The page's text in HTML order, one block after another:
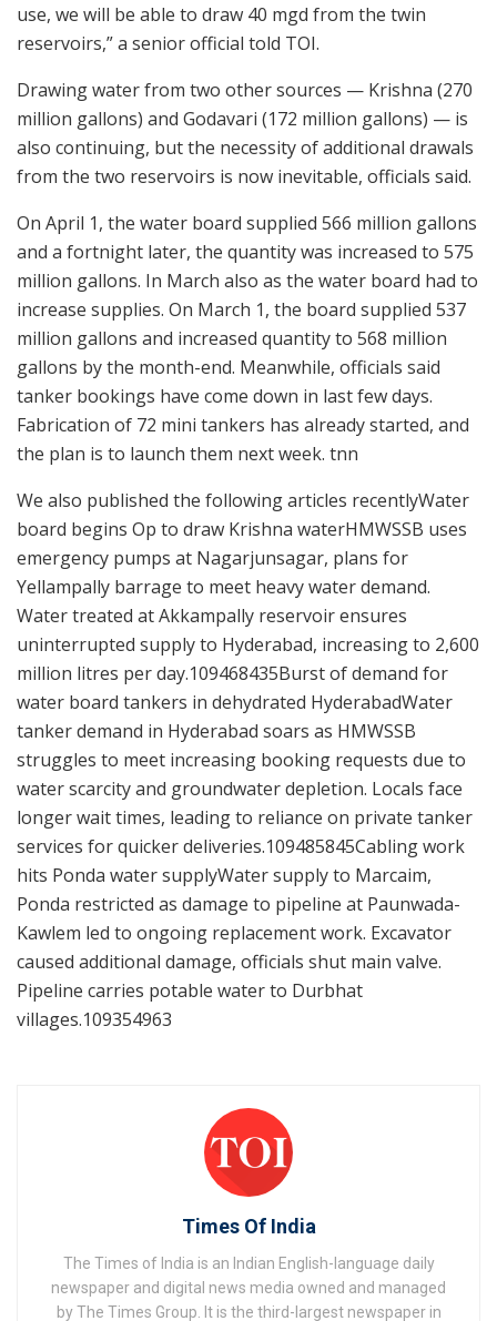
use, we will be able to draw 40 mgd from the twin
reservoirs,” a senior official told TOI.
Drawing water from two other sources — Krishna (270
million gallons) and Godavari (172 million gallons) — is
also continuing, but the necessity of additional drawals
from the two reservoirs is now inevitable, officials said.
On April 1, the water board supplied 566 million gallons
and a fortnight later, the quantity was increased to 575
million gallons. In March also as the water board had to
increase supplies. On March 1, the board supplied 537
million gallons and increased quantity to 568 million
gallons by the month-end. Meanwhile, officials said
tanker bookings have come down in last few days.
Fabrication of 72 mini tankers has already started, and
the plan is to launch them next week. tnn
We also published the following articles recentlyWater
board begins Op to draw Krishna waterHMWSSB uses
emergency pumps at Nagarjunsagar, plans for
Yellampally barrage to meet heavy water demand.
Water treated at Akkampally reservoir ensures
uninterrupted supply to Hyderabad, increasing to 2,600
million litres per day.109468435Burst of demand for
water board tankers in dehydrated HyderabadWater
tanker demand in Hyderabad soars as HMWSSB
struggles to meet increasing booking requests due to
water scarcity and groundwater depletion. Locals face
longer wait times, leading to reliance on private tanker
services for quicker deliveries.109485845Cabling work
hits Ponda water supplyWater supply to Marcaim,
Ponda restricted as damage to pipeline at Paunwada-
Kawlem led to ongoing replacement work. Excavator
caused additional damage, officials shut main valve.
Pipeline carries potable water to Durbhat
villages.109354963
Times Of India
The Times of India is an Indian English-language daily
newspaper and digital news media owned and managed
by The Times Group. It is the third-largest newspaper in